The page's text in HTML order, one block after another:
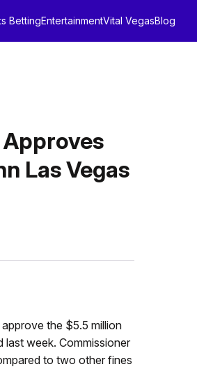
BettingEntertainmentVital VegasBlog
Approves
Las Vegas
the $5.5 million
week. Commissioner
to two other fines